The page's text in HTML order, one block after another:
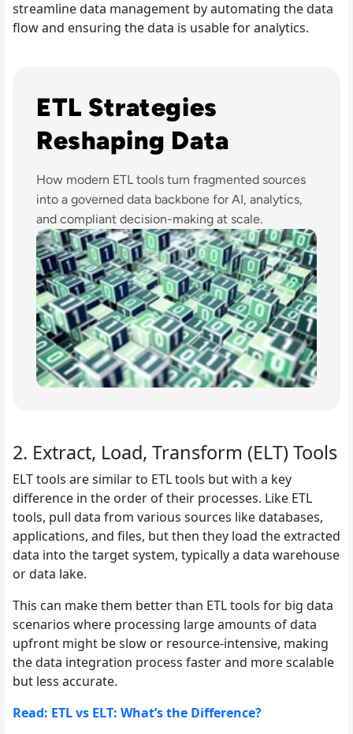
streamline data management by automating the data
flow and ensuring the data is usable for analytics.
ETL Strategies
Reshaping Data
How modern ETL tools turn fragmented sources
into a governed data backbone for AI, analytics,
and compliant decision-making at scale.
2. Extract, Load, Transform (ELT) Tools
ELT tools are similar to ETL tools but with a key
difference in the order of their processes. Like ETL
tools, pull data from various sources like databases,
applications, and files, but then they load the extracted
data into the target system, typically a data warehouse
or data lake.
This can make them better than ETL tools for big data
scenarios where processing large amounts of data
upfront might be slow or resource-intensive, making
the data integration process faster and more scalable
but less accurate.
Read: ETL vs ELT: What’s the Difference?